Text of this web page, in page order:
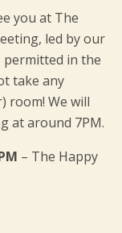
you at The
led by our
permitted in the
take any
room! We will
at around 7PM.
– The Happy